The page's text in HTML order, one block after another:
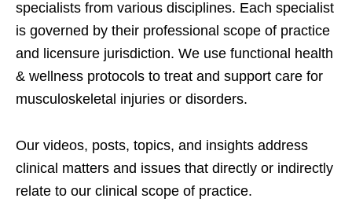
specialists from various disciplines. Each specialist
is governed by their professional scope of practice
and licensure jurisdiction. We use functional health
& wellness protocols to treat and support care for
musculoskeletal injuries or disorders.
Our videos, posts, topics, and insights address
clinical matters and issues that directly or indirectly
relate to our clinical scope of practice.